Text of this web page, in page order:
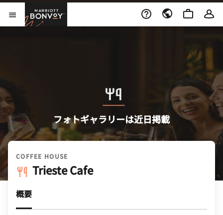
Skip to Content
メニューを開く
Marriott Bonvoy
フォトギャラリーは近日掲載
COFFEE HOUSE
Trieste Cafe
概要